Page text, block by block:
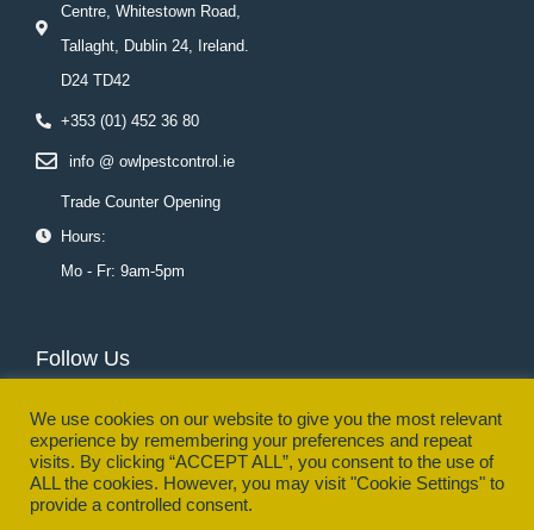
Centre, Whitestown Road,
Tallaght, Dublin 24, Ireland.
D24 TD42
+353 (01) 452 36 80
info @ owlpestcontrol.ie
Trade Counter Opening
Hours:
Mo - Fr: 9am-5pm
Follow Us
a
c
e
b
o
o
k
w
i
t
t
e
r
i
n
k
e
d
i
n
o
u
t
u
b
e
n
s
t
a
g
i
n
t
e
r
We use cookies on our website to give you the most relevant
experience by remembering your preferences and repeat
visits. By clicking “ACCEPT ALL”, you consent to the use of
ALL the cookies. However, you may visit "Cookie Settings" to
provide a controlled consent.